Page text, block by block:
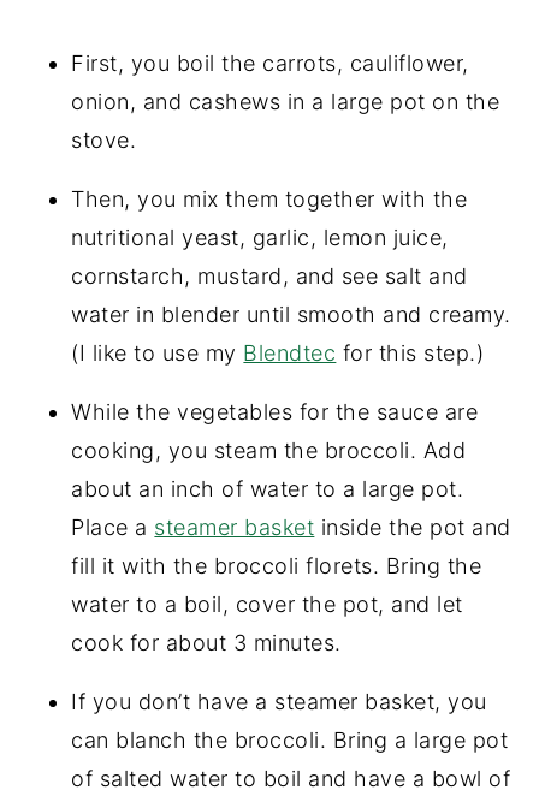
First, you boil the carrots, cauliflower,
onion, and cashews in a large pot on the
stove.
Then, you mix them together with the
nutritional yeast, garlic, lemon juice,
cornstarch, mustard, and see salt and
water in blender until smooth and creamy.
(I like to use my Blendtec for this step.)
While the vegetables for the sauce are
cooking, you steam the broccoli. Add
about an inch of water to a large pot.
Place a steamer basket inside the pot and
fill it with the broccoli florets. Bring the
water to a boil, cover the pot, and let
cook for about 3 minutes.
If you don’t have a steamer basket, you
can blanch the broccoli. Bring a large pot
of salted water to boil and have a bowl of